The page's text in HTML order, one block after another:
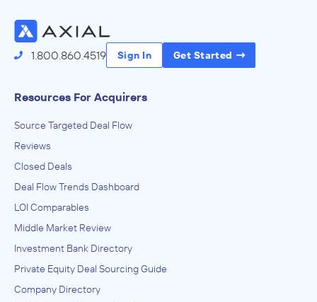
1.800.860.4519 Sign In Get Started
Resources For Acquirers
Source Targeted Deal Flow
Reviews
Closed Deals
Deal Flow Trends Dashboard
LOI Comparables
Middle Market Review
Investment Bank Directory
Private Equity Deal Sourcing Guide
Company Directory